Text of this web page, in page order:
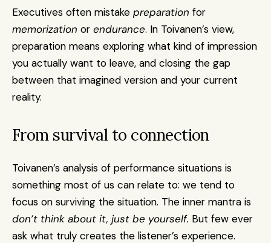
Executives often mistake preparation
memorization or endurance. In Toivanen’s view,
preparation means exploring what kind of impression
you actually want to leave, and closing the gap
between that imagined version and your current
reality.
From survival to connection
Toivanen’s analysis of performance situations is
something most of us can relate to: we tend to
don’t think about it, just be yourself. But few ever
ask what truly creates the listener’s experience.